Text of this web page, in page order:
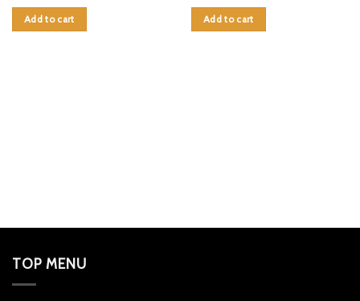
Add to cart Add to cart
TOP MENU